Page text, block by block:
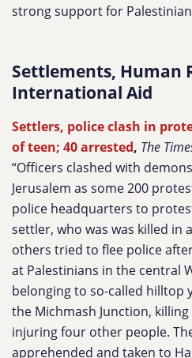
strong support for
Settlements, Human
International Aid
Settlers, police clash in
of teen; 40 arrested, The
“Officers clashed with
Jerusalem as some 200
police headquarters to
settler, who was was killed in
others tried to flee police
at Palestinians in the central
belonging to so-called hilltop
the Michmash Junction,
injuring four other people.
apprehended and taken to